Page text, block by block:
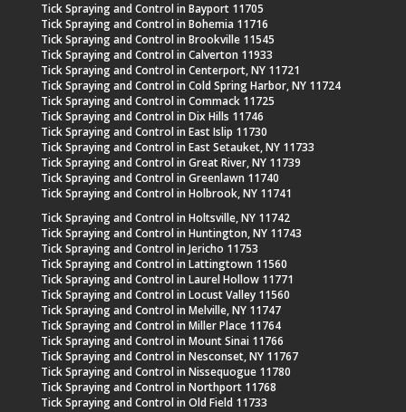
Tick Spraying and Control in Bayport 11705
Tick Spraying and Control in Bohemia 11716
Tick Spraying and Control in Brookville 11545
Tick Spraying and Control in Calverton 11933
Tick Spraying and Control in Centerport, NY 11721
Tick Spraying and Control in Cold Spring Harbor, NY 11724
Tick Spraying and Control in Commack 11725
Tick Spraying and Control in Dix Hills 11746
Tick Spraying and Control in East Islip 11730
Tick Spraying and Control in East Setauket, NY 11733
Tick Spraying and Control in Great River, NY 11739
Tick Spraying and Control in Greenlawn 11740
Tick Spraying and Control in Holbrook, NY 11741
Tick Spraying and Control in Holtsville, NY 11742
Tick Spraying and Control in Huntington, NY 11743
Tick Spraying and Control in Jericho 11753
Tick Spraying and Control in Lattingtown 11560
Tick Spraying and Control in Laurel Hollow 11771
Tick Spraying and Control in Locust Valley 11560
Tick Spraying and Control in Melville, NY 11747
Tick Spraying and Control in Miller Place 11764
Tick Spraying and Control in Mount Sinai 11766
Tick Spraying and Control in Nesconset, NY 11767
Tick Spraying and Control in Nissequogue 11780
Tick Spraying and Control in Northport 11768
Tick Spraying and Control in Old Field 11733